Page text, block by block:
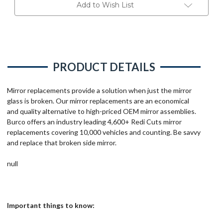
Add to Wish List
PRODUCT DETAILS
Mirror replacements provide a solution when just the mirror
glass is broken. Our mirror replacements are an economical
and quality alternative to high-priced OEM mirror assemblies.
Burco offers an industry leading 4,600+ Redi Cuts mirror
replacements covering 10,000 vehicles and counting. Be savvy
and replace that broken side mirror.
null
Important things to know: